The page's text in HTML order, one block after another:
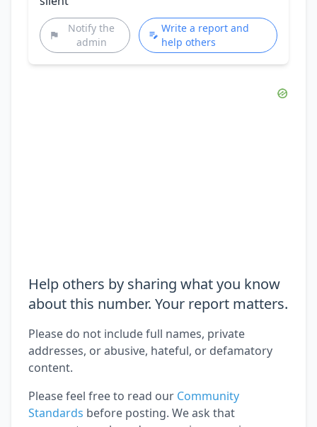
Notify the
admin
Write a report and
help others
Help others by sharing what you know
about this number. Your report matters.
Please do not include full names, private
addresses, or abusive, hateful, or defamatory
content.
Please feel free to read our Community
Standards before posting. We ask that